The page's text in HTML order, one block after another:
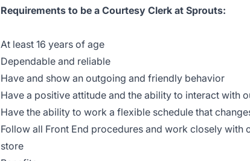
Requirements to be a Courtesy Clerk at Sprouts:
At least 16 years of age
Dependable and reliable
Have and show an outgoing and friendly behavior
Have a positive attitude and the ability to interact with
Have the ability to work a flexible schedule that
Follow all Front End procedures and work closely with
store